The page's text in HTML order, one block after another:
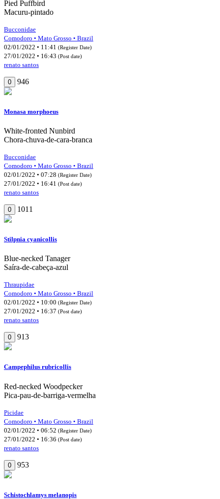
Pied Puffbird
Macuru-pintado
Bucconidae
Comodoro • Mato Grosso • Brazil
02/01/2022 • 11:41 (Register Date)
27/01/2022 • 16:43 (Post date)
renato santos
0 946
Monasa morphoeus
White-fronted Nunbird
Chora-chuva-de-cara-branca
Bucconidae
Comodoro • Mato Grosso • Brazil
02/01/2022 • 07:28 (Register Date)
27/01/2022 • 16:41 (Post date)
renato santos
0 1011
Stilpnia cyanicollis
Blue-necked Tanager
Saíra-de-cabeça-azul
Thraupidae
Comodoro • Mato Grosso • Brazil
02/01/2022 • 10:00 (Register Date)
27/01/2022 • 16:37 (Post date)
renato santos
0 913
Campephilus rubricollis
Red-necked Woodpecker
Pica-pau-de-barriga-vermelha
Picidae
Comodoro • Mato Grosso • Brazil
02/01/2022 • 06:52 (Register Date)
27/01/2022 • 16:36 (Post date)
renato santos
0 953
Schistochlamys melanopis